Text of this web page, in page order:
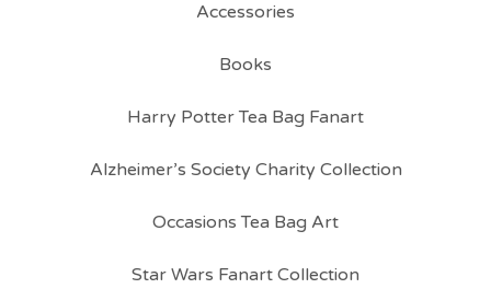
Accessories
Books
Harry Potter Tea Bag Fanart
Alzheimer’s Society Charity Collection
Occasions Tea Bag Art
Star Wars Fanart Collection